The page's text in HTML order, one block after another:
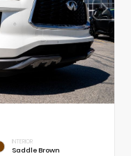
INTERIOR
Saddle Brown